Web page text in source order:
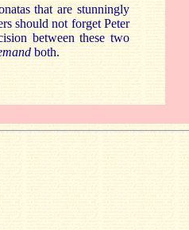
that are stunningly
should not forget Peter
between these two
both.